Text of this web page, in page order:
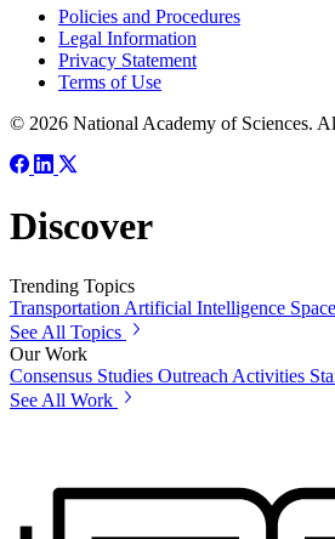
Policies and Procedures
Legal Information
Privacy Statement
Terms of Use
© 2026 National Academy of Sciences.
Discover
Trending Topics
Transportation Artificial Intelligence
See All Topics
Our Work
Consensus Studies Outreach Activities
See All Work